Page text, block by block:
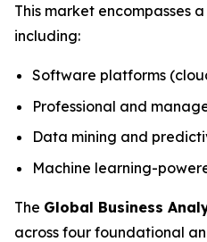
This market encompasses
including:
Software platforms
Professional and
Data mining and
Machine learning-
The Global Business
across four foundational